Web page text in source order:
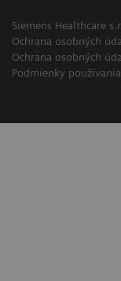
Siemens Healthcare
Ochrana osobných
Ochrana osobných
Podmienky používania